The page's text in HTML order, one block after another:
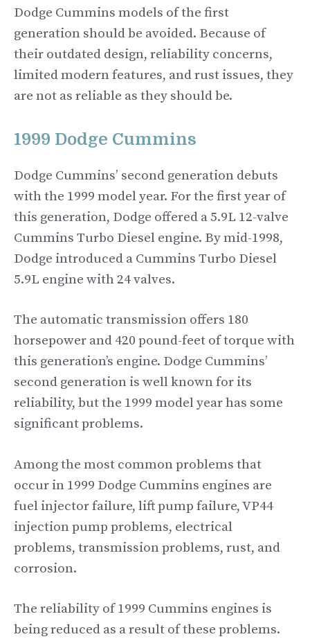
Dodge Cummins models of the first
generation should be avoided. Because of
their outdated design, reliability concerns,
limited modern features, and rust issues, they
are not as reliable as they should be.
1999 Dodge Cummins
Dodge Cummins’ second generation debuts
with the 1999 model year. For the first year of
this generation, Dodge offered a 5.9L 12-valve
Cummins Turbo Diesel engine. By mid-1998,
Dodge introduced a Cummins Turbo Diesel
5.9L engine with 24 valves.
The automatic transmission offers 180
horsepower and 420 pound-feet of torque with
this generation’s engine. Dodge Cummins’
second generation is well known for its
reliability, but the 1999 model year has some
significant problems.
Among the most common problems that
occur in 1999 Dodge Cummins engines are
fuel injector failure, lift pump failure, VP44
injection pump problems, electrical
problems, transmission problems, rust, and
corrosion.
The reliability of 1999 Cummins engines is
being reduced as a result of these problems.